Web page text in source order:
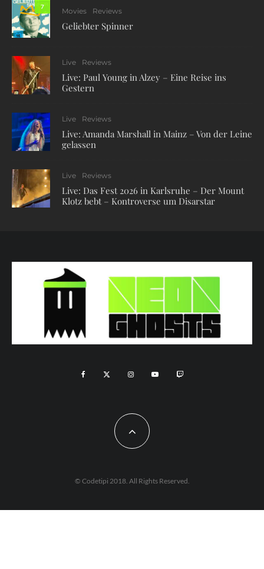
7
Movies Reviews
Geliebter Spinner
Live Reviews
Live: Paul Young in Alzey – Eine Reise ins
Gestern
Live Reviews
Live: Amanda Marshall in Mainz – Von der Leine
gelassen
Live Reviews
Live: Das Fest 2026 in Karlsruhe – Der Mount
Klotz bebt – Kontroverse um Disarstar
© Codetipi 2018. All Rights Reserved.